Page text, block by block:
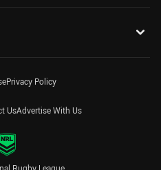
Privacy Policy
UsAdvertise With Us